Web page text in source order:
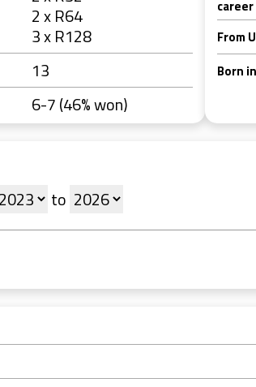
2 x R64
3 x R128
13
6-7 (46% won)
career
From
Born
to